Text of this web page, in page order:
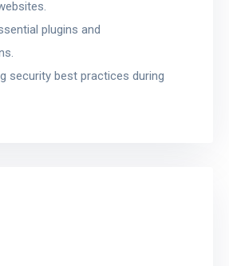
plugins and
security best practices during